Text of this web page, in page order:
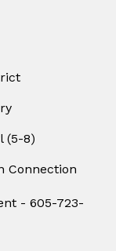
(5-8)
Connection
- 605-723-